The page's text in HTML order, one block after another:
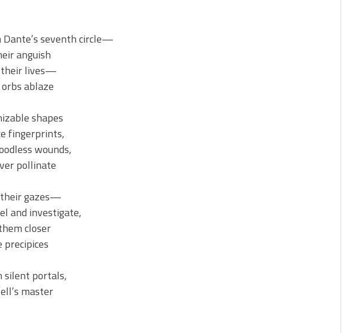
Dante’s seventh circle—
anguish
their lives—
ablaze
shapes
fingerprints,
wounds,
pollinate
gazes—
and investigate,
closer
silent portals,
master